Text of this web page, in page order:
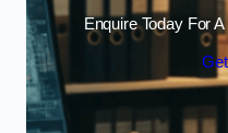
Enquire Today For